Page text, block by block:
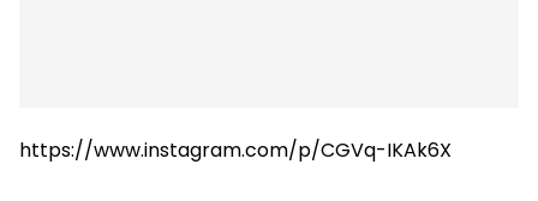
https://www.instagram.com/p/CGVq-IKAk6X